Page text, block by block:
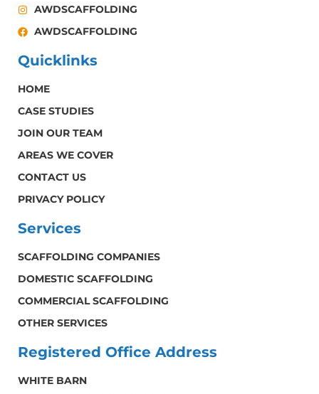
AWDSCAFFOLDING
AWDSCAFFOLDING
Quicklinks
HOME
CASE STUDIES
JOIN OUR TEAM
AREAS WE COVER
CONTACT US
PRIVACY POLICY
Services
SCAFFOLDING COMPANIES
DOMESTIC SCAFFOLDING
COMMERCIAL SCAFFOLDING
OTHER SERVICES
Registered Office Address
WHITE BARN